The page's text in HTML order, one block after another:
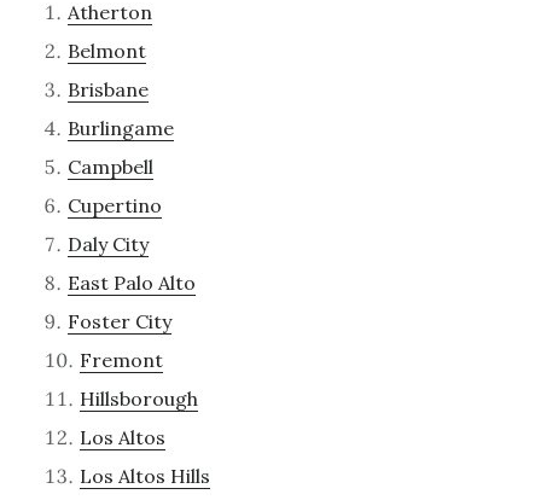
Atherton
Belmont
Brisbane
Burlingame
Campbell
Cupertino
Daly City
East Palo Alto
Foster City
Fremont
Hillsborough
Los Altos
Los Altos Hills